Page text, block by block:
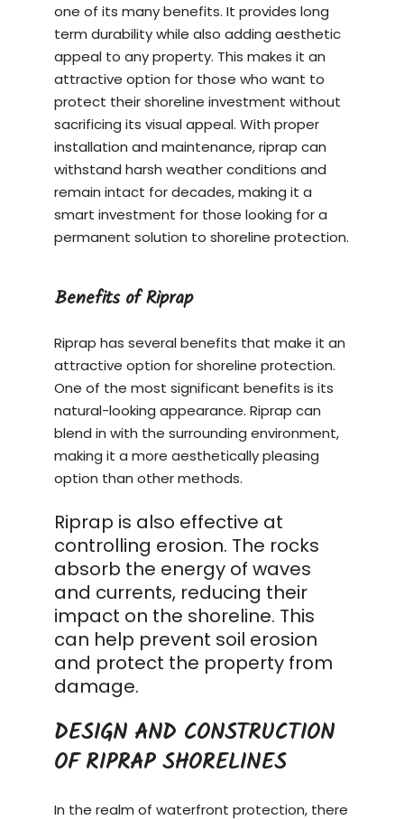
one of its many benefits. It provides long
term durability while also adding aesthetic
appeal to any property. This makes it an
attractive option for those who want to
protect their shoreline investment without
sacrificing its visual appeal. With proper
installation and maintenance, riprap can
withstand harsh weather conditions and
remain intact for decades, making it a
smart investment for those looking for a
permanent solution to shoreline protection.
Benefits of Riprap
Riprap has several benefits that make it an
attractive option for shoreline protection.
One of the most significant benefits is its
natural-looking appearance. Riprap can
blend in with the surrounding environment,
making it a more aesthetically pleasing
option than other methods.
Riprap is also effective at
controlling erosion. The rocks
absorb the energy of waves
and currents, reducing their
impact on the shoreline. This
can help prevent soil erosion
and protect the property from
damage.
DESIGN AND CONSTRUCTION
OF RIPRAP SHORELINES
In the realm of waterfront protection, there